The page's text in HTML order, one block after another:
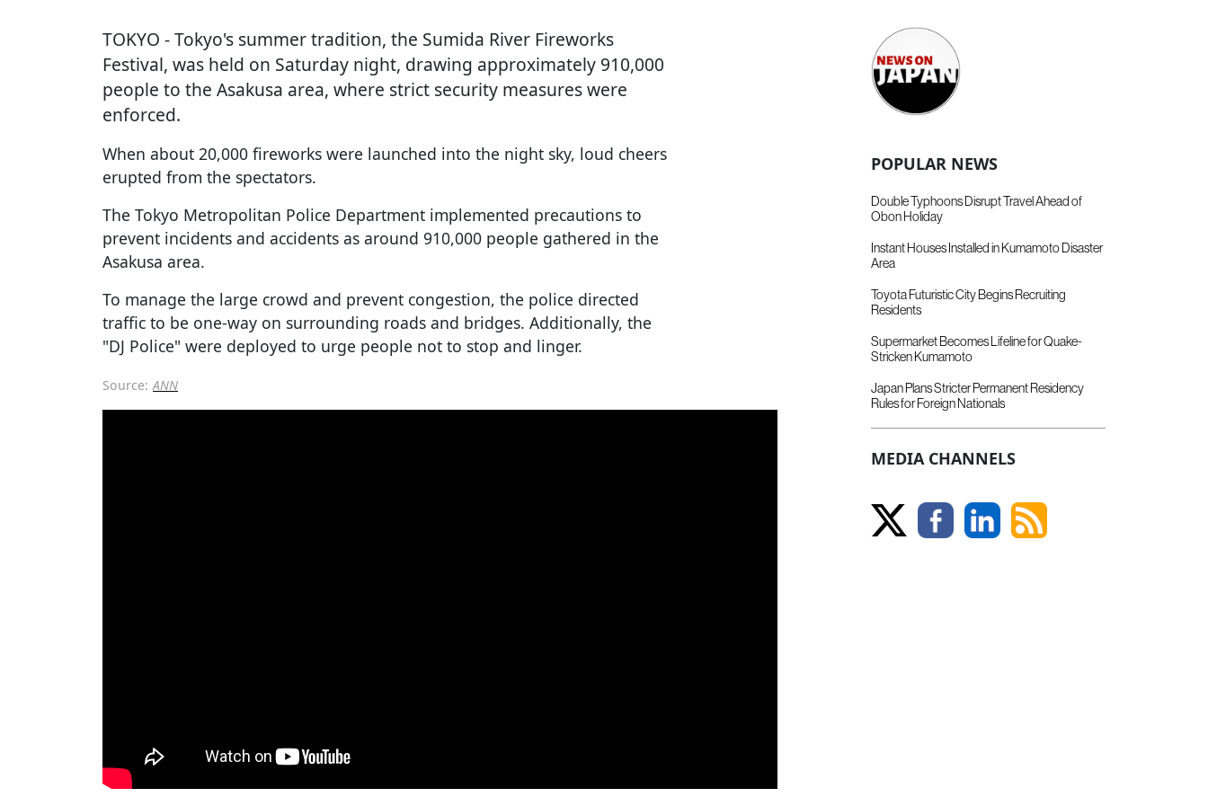
TOKYO - Tokyo's summer tradition, the Sumida River Fireworks
Festival, was held on Saturday night, drawing approximately 910,000
people to the Asakusa area, where strict security measures were
enforced.
When about 20,000 fireworks were launched into the night sky, loud cheers
erupted from the spectators.
The Tokyo Metropolitan Police Department implemented precautions to
prevent incidents and accidents as around 910,000 people gathered in the
Asakusa area.
To manage the large crowd and prevent congestion, the police directed
traffic to be one-way on surrounding roads and bridges. Additionally, the
"DJ Police" were deployed to urge people not to stop and linger.
Source: ANN
POPULAR NEWS
Double Typhoons Disrupt Travel Ahead of
Obon Holiday
Instant Houses Installed in Kumamoto Disaster
Area
Toyota Futuristic City Begins Recruiting
Residents
Supermarket Becomes Lifeline for Quake-
Stricken Kumamoto
Japan Plans Stricter Permanent Residency
Rules for Foreign Nationals
MEDIA CHANNELS